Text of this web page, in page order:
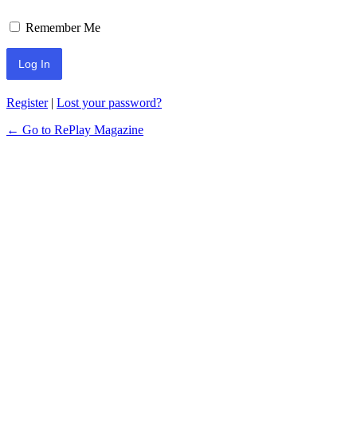
Remember Me
Register| Lost your password?
← Go to RePlay Magazine